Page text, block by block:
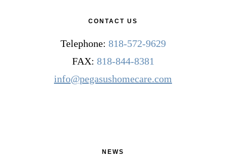
CONTACT US
Telephone: 818-572-9629
FAX: 818-844-8381
info@pegasushomecare.com
NEWS